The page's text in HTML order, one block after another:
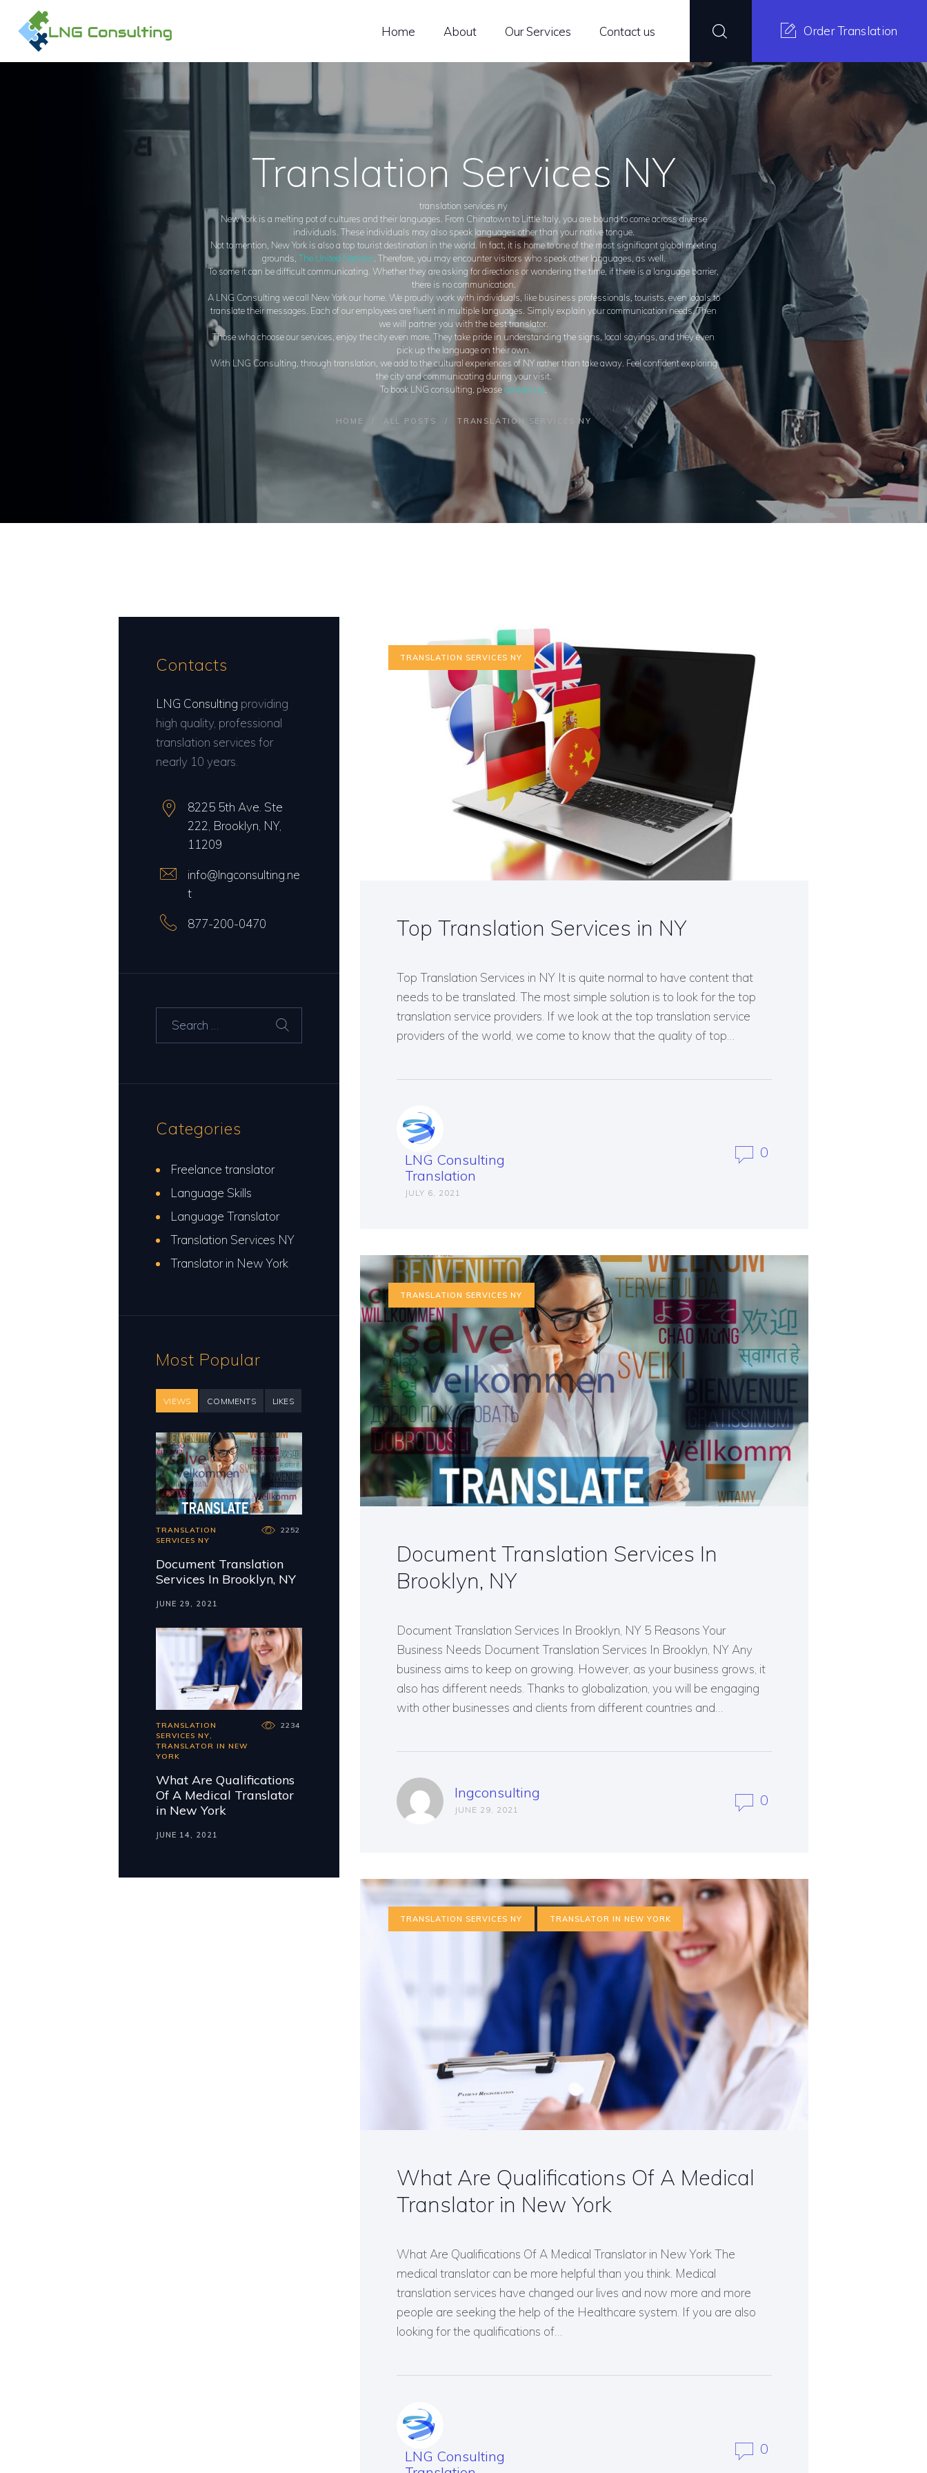
Home About Our Services Contact us Order Translation
Translation Services NY
translation services ny
New York is a melting pot of cultures and their languages. From Chinatown to Little Italy, you are bound to come across diverse
individuals. These individuals may also speak languages other than your native tongue.
Not to mention, New York is also a top tourist destination in the world. In fact, it is home to one of the most significant global meeting
grounds, The United Nations . Therefore, you may encounter visitors who speak other languages, as well.
To some it can be difficult communicating. Whether they are asking for directions or wondering the time, if there is a language barrier,
there is no communication.
A LNG Consulting we call New York our home. We proudly work with individuals, like business professionals, tourists, even locals to
translate their messages. Each of our employees are fluent in multiple languages. Simply explain your communication needs. Then
we will partner you with the best translator.
Those who choose our services, enjoy the city even more. They take pride in understanding the signs, local sayings, and they even
pick up the language on their own.
With LNG Consulting, through translation, we add to the cultural experiences of NY rather than take away. Feel confident exploring
the city and communicating during your visit.
To book LNG consulting, pleasecontact us.
HOME ALL POSTS TRANSLATION SERVICES NY
ABOUT
OUR SERVICES
CONTACT US
TRANSLATION SERVICES NY
Top Translation Services in NY
Top Translation Services in NY It is quite normal to have content that
needs to be translated. The most simple solution is to look for the top
translation service providers. If we look at the top translation service
providers of the world, we come to know that the quality of top…
LNG Consulting
Translation
JULY 6, 2021
0
TRANSLATION SERVICES NY
Document Translation Services In
Brooklyn, NY
Document Translation Services In Brooklyn, NY 5 Reasons Your
Business Needs Document Translation Services In Brooklyn, NY Any
business aims to keep on growing. However, as your business grows, it
also has different needs. Thanks to globalization, you will be engaging
with other businesses and clients from different countries and…
lngconsulting
JUNE 29, 2021
0
TRANSLATION SERVICES NY TRANSLATOR IN NEW YORK
What Are Qualifications Of A Medical
Translator in New York
What Are Qualifications Of A Medical Translator in New York The
medical translator can be more helpful than you think. Medical
translation services have changed our lives and now more and more
people are seeking the help of the Healthcare system. If you are also
looking for the qualifications of…
LNG Consulting
0
Contacts
LNG Consulting providing
high quality, professional
translation services for
nearly 10 years.
8225 5th Ave. Ste
222, Brooklyn, NY,
11209
info@lngconsulting.ne
t
877-200-0470
Categories
Freelance translator
Language Skills
Language Translator
Translation Services NY
Translator in New York
Most Popular
VIEWS COMMENTS LIKES
TRANSLATION
SERVICES NY
2252
Document Translation
Services In Brooklyn, NY
JUNE 29, 2021
TRANSLATION
SERVICES NY,
TRANSLATOR IN NEW
YORK
2234
What Are Qualifications
Of A Medical Translator
in New York
JUNE 14, 2021